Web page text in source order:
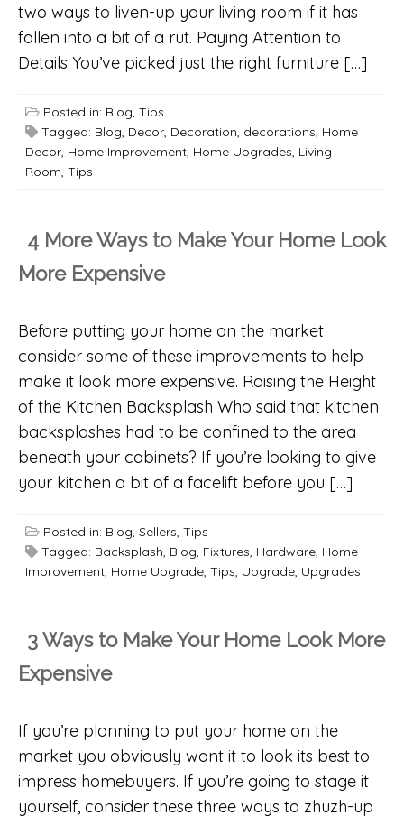
two ways to liven-up your living room if it has
fallen into a bit of a rut. Paying Attention to
Details You’ve picked just the right furniture […]
Posted in: Blog, Tips
Tagged: Blog, Decor, Decoration, decorations, Home
Decor, Home Improvement, Home Upgrades, Living
Room, Tips
4 More Ways to Make Your Home Look
More Expensive
Before putting your home on the market
consider some of these improvements to help
make it look more expensive. Raising the Height
of the Kitchen Backsplash Who said that kitchen
backsplashes had to be confined to the area
beneath your cabinets? If you’re looking to give
your kitchen a bit of a facelift before you […]
Posted in: Blog, Sellers, Tips
Tagged: Backsplash, Blog, Fixtures, Hardware, Home
Improvement, Home Upgrade, Tips, Upgrade, Upgrades
3 Ways to Make Your Home Look More
Expensive
If you’re planning to put your home on the
market you obviously want it to look its best to
impress homebuyers. If you’re going to stage it
yourself, consider these three ways to zhuzh-up